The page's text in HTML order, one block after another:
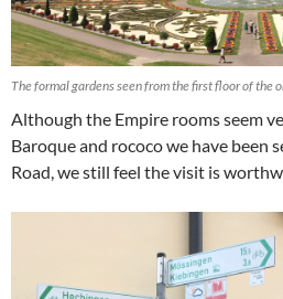
The formal gardens seen from the first floor of the
Although the Empire rooms seem
Baroque and rococo we have been
Road, we still feel the visit is